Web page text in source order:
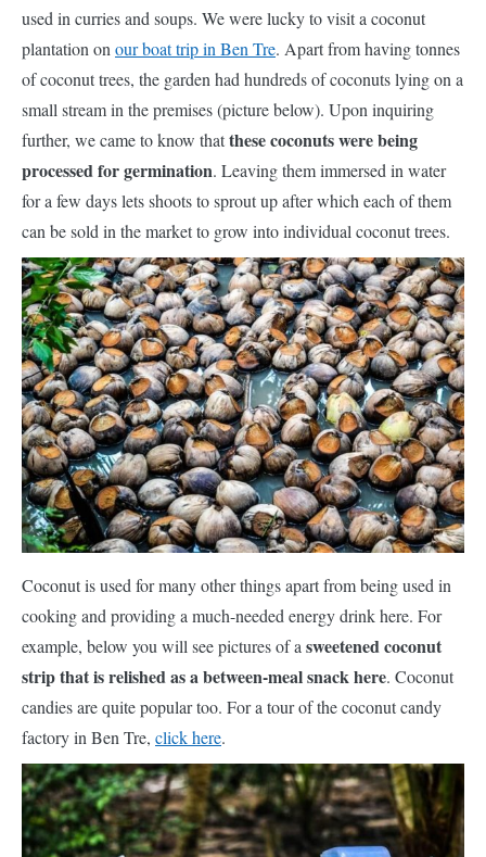
used in curries and soups. We were lucky to visit a coconut
plantation on our boat trip in Ben Tre. Apart from having tonnes
of coconut trees, the garden had hundreds of coconuts lying on a
small stream in the premises (picture below). Upon inquiring
further, we came to know thatthese coconuts were being
processed for germination. Leaving them immersed in water
for a few days lets shoots to sprout up after which each of them
can be sold in the market to grow intoindividual coconut trees.
Coconut is used for many other things apart from being used in
cooking and providing a much-needed energy drink here. For
example, below you will see pictures of a sweetened coconut
strip that is relished as a between-meal snack here. Coconut
candies are quite popular too. For a tour of the coconut candy
factory in Ben Tre, click here.